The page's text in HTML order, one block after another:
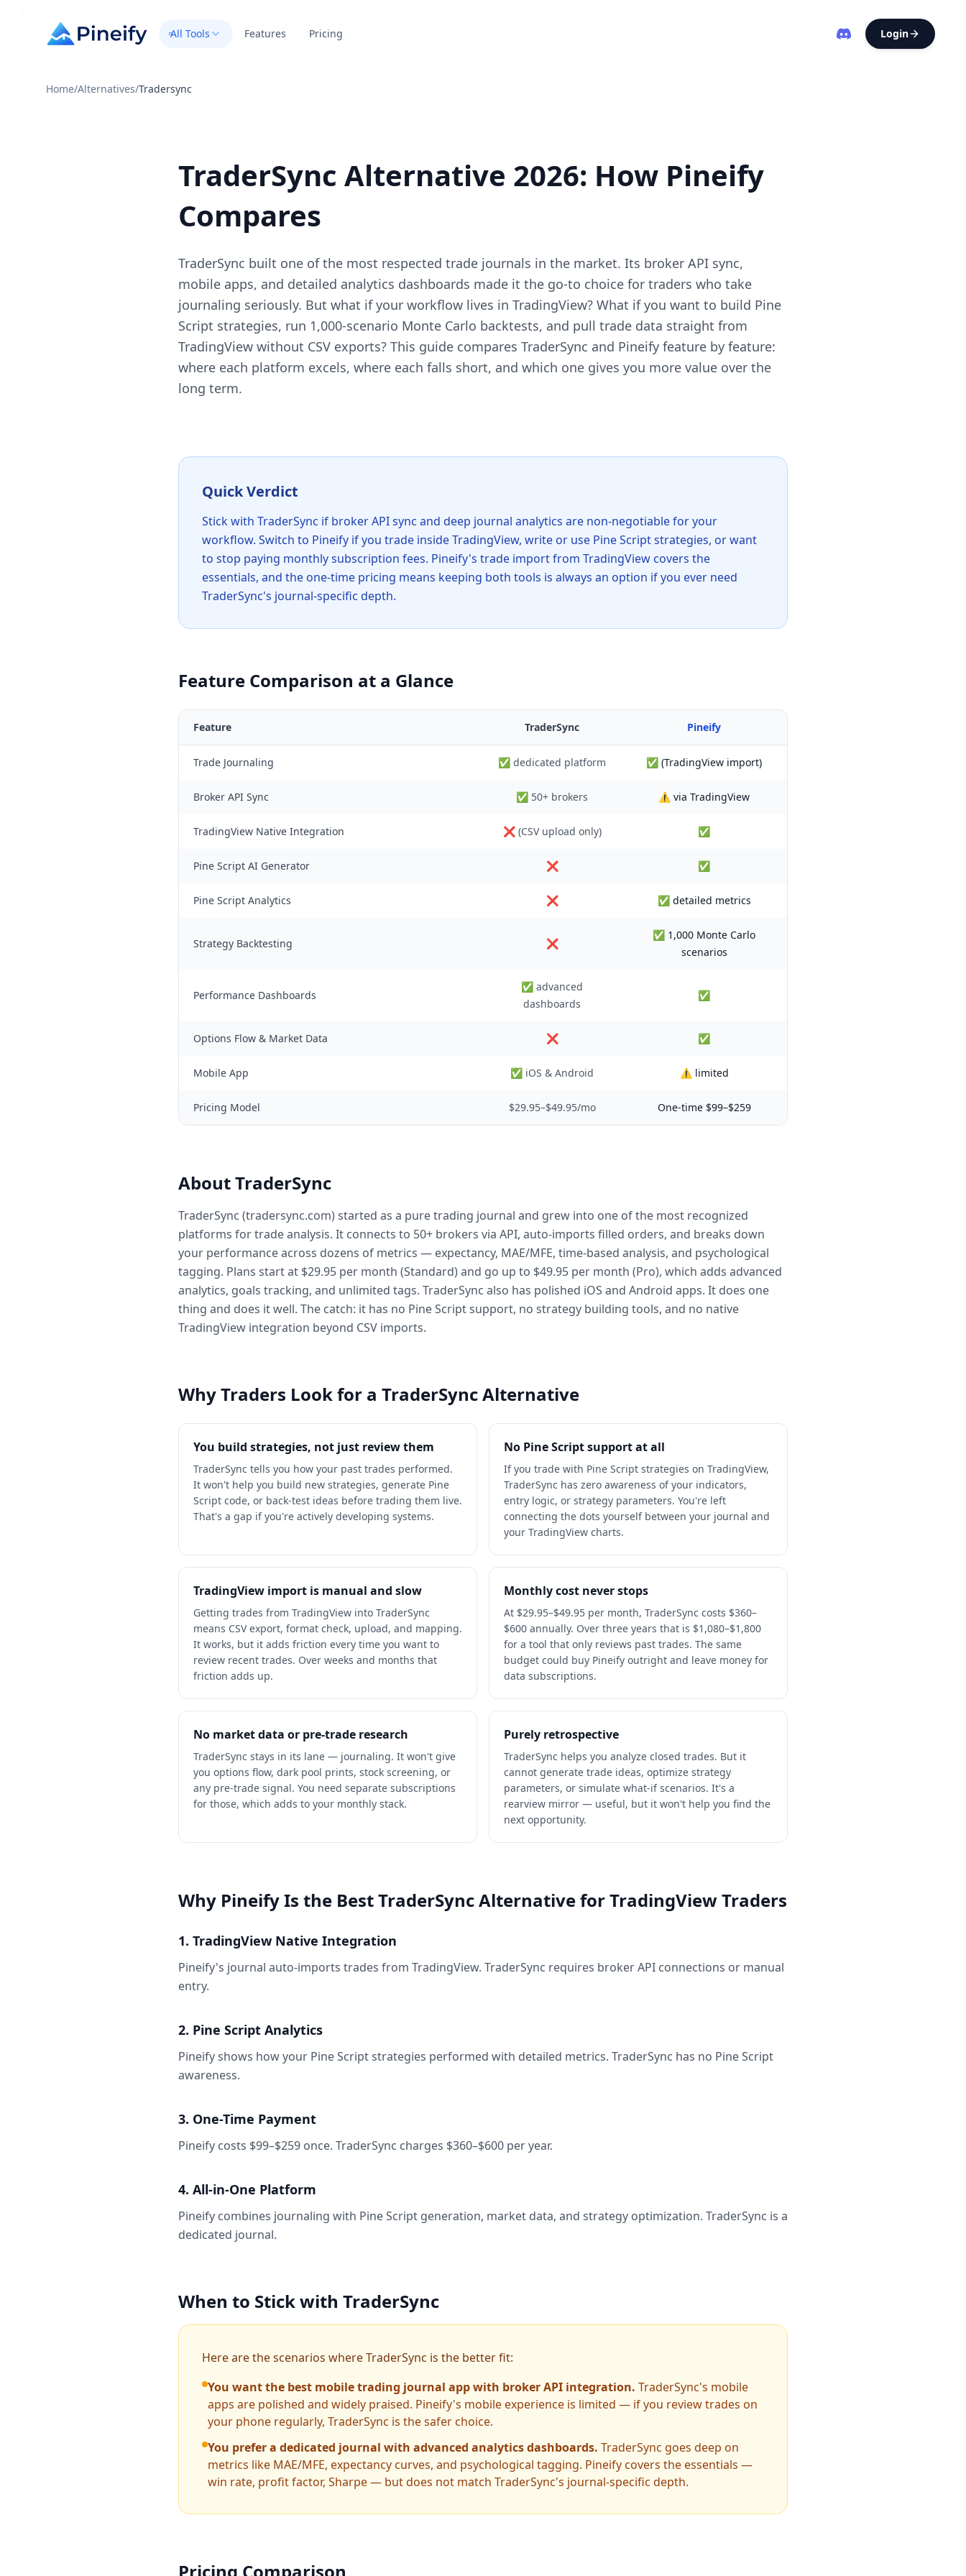
Home/Alternatives/Tradersync
All Tools Features Pricing Login
TraderSync Alternative 2026: How Pineify
Compares
TraderSync built one of the most respected trade journals in the market. Its broker API sync,
mobile apps, and detailed analytics dashboards made it the go-to choice for traders who take
journaling seriously. But what if your workflow lives in TradingView? What if you want to build Pine
Script strategies, run 1,000-scenario Monte Carlo backtests, and pull trade data straight from
TradingView without CSV exports? This guide compares TraderSync and Pineify feature by feature:
where each platform excels, where each falls short, and which one gives you more value over the
long term.
Quick Verdict
Stick with TraderSync if broker API sync and deep journal analytics are non-negotiable for your
workflow. Switch to Pineify if you trade inside TradingView, write or use Pine Script strategies, or want
to stop paying monthly subscription fees. Pineify's trade import from TradingView covers the
essentials, and the one-time pricing means keeping both tools is always an option if you ever need
TraderSync's journal-specific depth.
Feature Comparison at a Glance
Feature TraderSync Pineify
Trade Journaling ✅ dedicated platform ✅ (TradingView import)
Broker API Sync ✅ 50+ brokers ⚠️ via TradingView
TradingView Native Integration ❌ (CSV upload only) ✅
Pine Script AI Generator ❌ ✅
Pine Script Analytics ❌ ✅ detailed metrics
Strategy Backtesting ❌
✅ 1,000 Monte Carlo
scenarios
Performance Dashboards
✅ advanced
dashboards
✅
Options Flow & Market Data ❌ ✅
Mobile App ✅ iOS & Android ⚠️ limited
Pricing Model $29.95–$49.95/mo One-time $99–$259
About TraderSync
TraderSync (tradersync.com) started as a pure trading journal and grew into one of the most recognized
platforms for trade analysis. It connects to 50+ brokers via API, auto-imports filled orders, and breaks down
your performance across dozens of metrics — expectancy, MAE/MFE, time-based analysis, and psychological
tagging. Plans start at $29.95 per month (Standard) and go up to $49.95 per month (Pro), which adds advanced
analytics, goals tracking, and unlimited tags. TraderSync also has polished iOS and Android apps. It does one
thing and does it well. The catch: it has no Pine Script support, no strategy building tools, and no native
TradingView integration beyond CSV imports.
Why Traders Look for a TraderSync Alternative
You build strategies, not just review them
TraderSync tells you how your past trades performed.
It won't help you build new strategies, generate Pine
Script code, or back-test ideas before trading them live.
That's a gap if you're actively developing systems.
No Pine Script support at all
If you trade with Pine Script strategies on TradingView,
TraderSync has zero awareness of your indicators,
entry logic, or strategy parameters. You're left
connecting the dots yourself between your journal and
your TradingView charts.
TradingView import is manual and slow
Getting trades from TradingView into TraderSync
means CSV export, format check, upload, and mapping.
It works, but it adds friction every time you want to
review recent trades. Over weeks and months that
friction adds up.
Monthly cost never stops
At $29.95–$49.95 per month, TraderSync costs $360–
$600 annually. Over three years that is $1,080–$1,800
for a tool that only reviews past trades. The same
budget could buy Pineify outright and leave money for
data subscriptions.
No market data or pre-trade research
TraderSync stays in its lane — journaling. It won't give
you options flow, dark pool prints, stock screening, or
any pre-trade signal. You need separate subscriptions
for those, which adds to your monthly stack.
Purely retrospective
TraderSync helps you analyze closed trades. But it
cannot generate trade ideas, optimize strategy
parameters, or simulate what-if scenarios. It's a
rearview mirror — useful, but it won't help you find the
next opportunity.
Why Pineify Is the Best TraderSync Alternative for TradingView Traders
1. TradingView Native Integration
Pineify's journal auto-imports trades from TradingView. TraderSync requires broker API connections or manual
entry.
2. Pine Script Analytics
Pineify shows how your Pine Script strategies performed with detailed metrics. TraderSync has no Pine Script
awareness.
3. One-Time Payment
Pineify costs $99–$259 once. TraderSync charges $360–$600 per year.
4. All-in-One Platform
Pineify combines journaling with Pine Script generation, market data, and strategy optimization. TraderSync is a
dedicated journal.
When to Stick with TraderSync
Here are the scenarios where TraderSync is the better fit:
You want the best mobile trading journal app with broker API integration. TraderSync's mobile
apps are polished and widely praised. Pineify's mobile experience is limited — if you review trades on
your phone regularly, TraderSync is the safer choice.
You prefer a dedicated journal with advanced analytics dashboards. TraderSync goes deep on
metrics like MAE/MFE, expectancy curves, and psychological tagging. Pineify covers the essentials —
win rate, profit factor, Sharpe — but does not match TraderSync's journal-specific depth.